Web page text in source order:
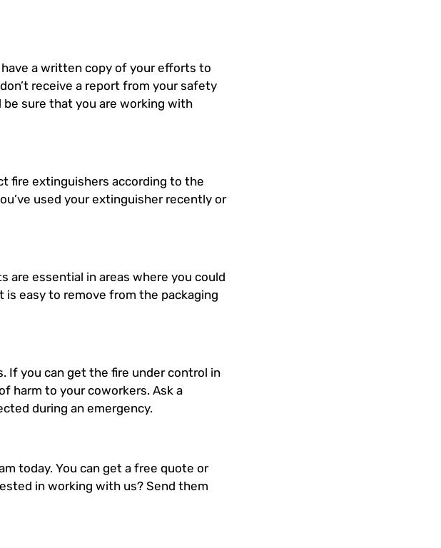
have a written copy of your efforts to
receive a report from your safety
be sure that you are working with
fire extinguishers according to the
used your extinguisher recently or
are essential in areas where you could
is easy to remove from the packaging
If you can get the fire under control in
harm to your coworkers. Ask a
during an emergency.
today. You can get a free quote or
in working with us? Send them